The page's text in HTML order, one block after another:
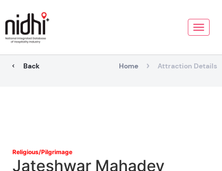
Toggle
Back Home Attraction Details